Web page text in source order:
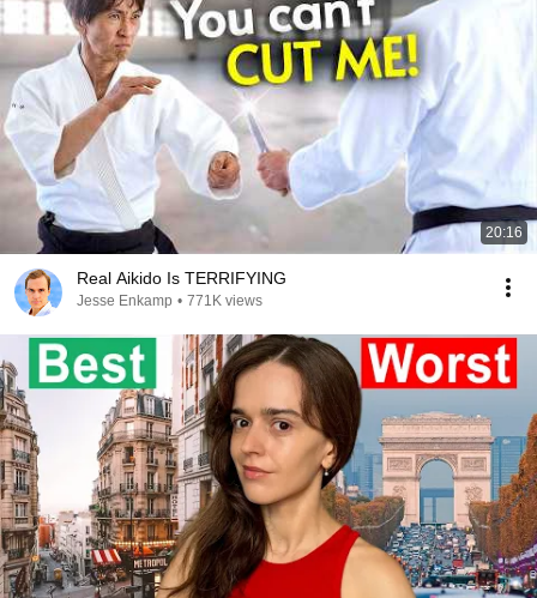
20:16
Real Aikido Is TERRIFYING
Jesse Enkamp • 771K views